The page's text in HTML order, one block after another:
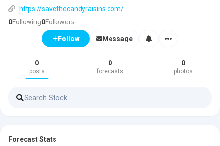
https://savethecandyraisins.com/
0Following0Followers
Follow Message
0
posts
0
forecasts
0
photos
Forecast Stats